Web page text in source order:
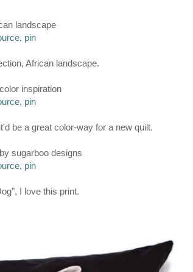
, pin
African landscape.
, pin
be a great color-way for a new quilt.
, pin
I love this print.